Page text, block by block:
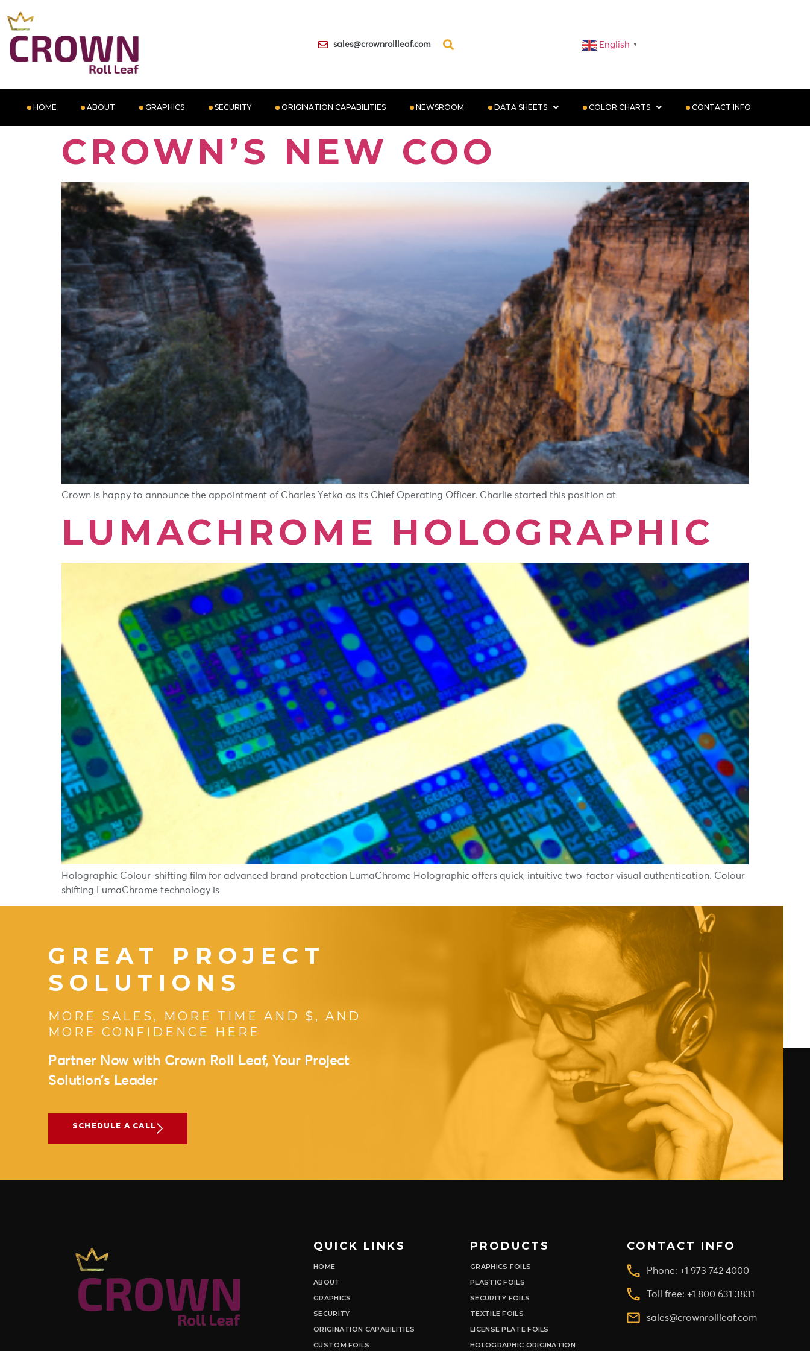
sales@crownrollleaf.com English ▼
HOME ABOUT GRAPHICS SECURITY ORIGINATION CAPABILITIES NEWSROOM DATA SHEETS COLOR CHARTS CONTACT INFO
CROWN’S NEW COO
Crown is happy to announce the appointment of Charles Yetka as its Chief Operating Officer. Charlie started this position at
LUMACHROME HOLOGRAPHIC
Holographic Colour-shifting film for advanced brand protection LumaChrome Holographic offers quick, intuitive two-factor visual authentication. Colour
shifting LumaChrome technology is
GREAT PROJECT
SOLUTIONS
MORE SALES, MORE TIME AND $, AND
MORE CONFIDENCE HERE
Partner Now with Crown Roll Leaf, Your Project
Solution’s Leader
SCHEDULE A CALL
QUICK LINKS
HOME
ABOUT
GRAPHICS
SECURITY
ORIGINATION CAPABILITIES
CUSTOM FOILS
PRODUCTS
GRAPHICS FOILS
PLASTIC FOILS
SECURITY FOILS
TEXTILE FOILS
LICENSE PLATE FOILS
HOLOGRAPHIC ORIGINATION
CONTACT INFO
Phone: +1 973 742 4000
Toll free: +1 800 631 3831
sales@crownrollleaf.com